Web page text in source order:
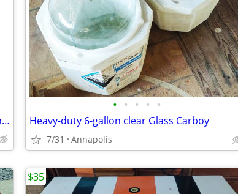
Wicker Basket, Large 11” x 19” white with handle, wood base
• • • • •
Heavy-duty 6-gallon clear Glass Carboy
7/31 Annapolis
$35